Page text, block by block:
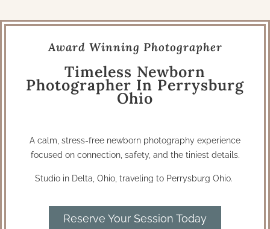
Award Winning Photographer
Timeless Newborn
Photographer In Perrysburg
Ohio
A calm, stress-free newborn photography experience
focused on connection, safety, and the tiniest details.
Studio in Delta, Ohio, traveling to Perrysburg Ohio.
Reserve Your Session Today